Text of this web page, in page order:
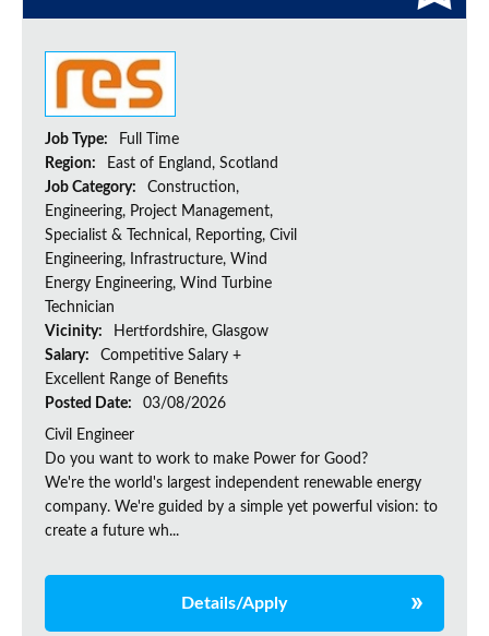
Job Type:
Full Time
Region:
East of England, Scotland
Job Category:
Construction,
Engineering, Project Management,
Specialist & Technical, Reporting, Civil
Engineering, Infrastructure, Wind
Energy Engineering, Wind Turbine
Technician
Vicinity:
Hertfordshire, Glasgow
Salary:
Competitive Salary +
Excellent Range of Benefits
Posted Date:
03/08/2026
Civil Engineer
Do you want to work to make Power for Good?
We're the world's largest independent renewable energy
company. We're guided by a simple yet powerful vision: to
create a future wh...
Details/Apply